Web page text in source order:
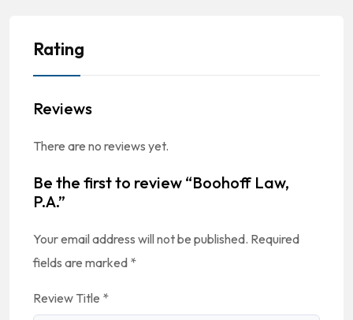
Rating
Reviews
There are no reviews yet.
Be the first to review “Boohoff Law,
P.A.”
Your email address will not be published. Required
fields are marked *
Review Title *